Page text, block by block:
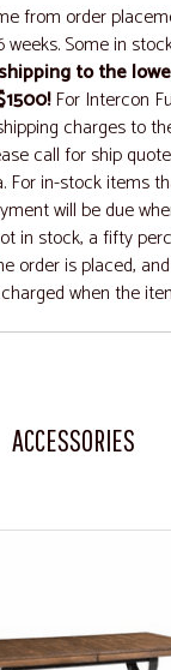
from order
weeks. Some in
to the
For Intercon
charges to
call for ship
For in-stock items
will be due
in stock, a fifty
order is placed,
when the
ACCESSORIES